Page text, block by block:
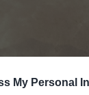
My Personal